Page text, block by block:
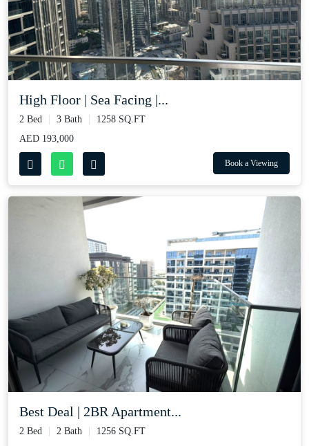
High Floor | Sea Facing |...
2 Bed 3 Bath
1258 SQ.FT
AED 193,000
Book a Viewing
Best Deal | 2BR Apartment...
2 Bed 2 Bath
1256 SQ.FT